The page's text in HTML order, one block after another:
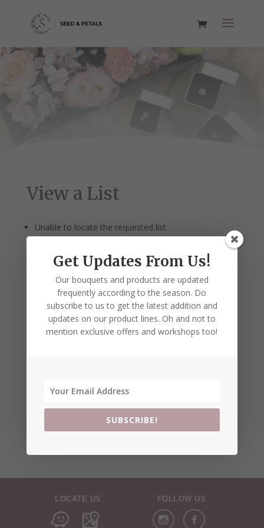
View a List
Unable to locate the requested list
LOCATE US FOLLOW US
Get Updates From Us!
Our bouquets and products are updated
frequently according to the season. Do
subscribe to us to get the latest addition and
updates on our product lines. Oh and not to
mention exclusive offers and workshops too!
SUBSCRIBE!